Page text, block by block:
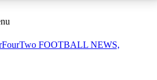
AVAILABLE
FOOTBALL NEWS,